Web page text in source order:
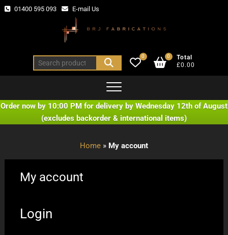
Skip 01400 595 093 E-mail Us
Search
for:
0
Total
£0.00
0
Order now by 10:00 PM for delivery by Wednesday 12th of August
(excludes backorder & international items)
Home» My account
My account
Login